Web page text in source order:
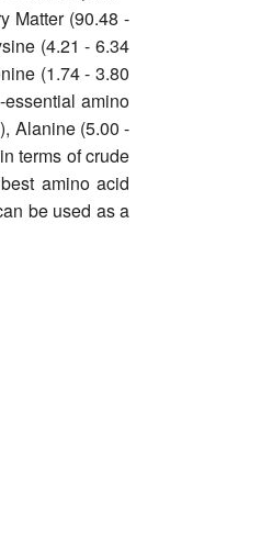
Matter (90.48 -
(4.21 - 6.34
(1.74 - 3.80
amino
Alanine (5.00 -
terms of crude
amino acid
be used as a